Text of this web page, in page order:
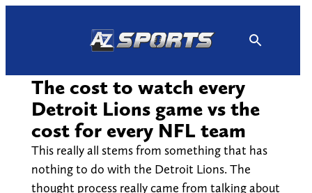
The cost to watch every
Detroit Lions game vs the
cost for every NFL team
This really all stems from something that has
nothing to do with the Detroit Lions. The
thought process really came from talking about